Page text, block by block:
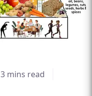
3 mins read